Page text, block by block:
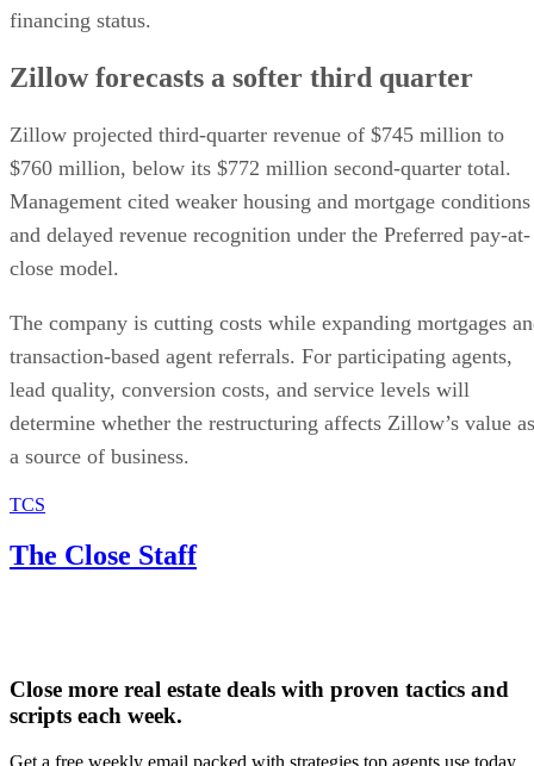
financing status.
Zillow forecasts a softer third quarter
Zillow projected third-quarter revenue of $745 million to
$760 million, below its $772 million second-quarter total.
Management cited weaker housing and mortgage conditions
and delayed revenue recognition under the Preferred pay-at-
close model.
The company is cutting costs while expanding mortgages
transaction-based agent referrals. For participating agents,
lead quality, conversion costs, and service levels will
determine whether the restructuring affects Zillow’s value as
a source of business.
TCS
The Close Staff
Close more real estate deals with proven tactics and
scripts each week.
Get a free weekly email packed with strategies top agents use today.